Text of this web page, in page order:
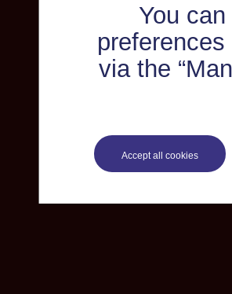
You
via the
Accept all cookies